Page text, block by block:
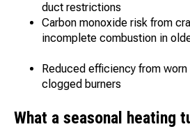
duct restrictions
Carbon monoxide risk from
incomplete combustion in
Reduced efficiency from
clogged burners
What a seasonal heating